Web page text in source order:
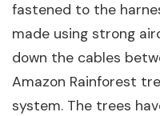
fastened to the
made using strong
down the cables
Amazon Rainforest
system. The trees